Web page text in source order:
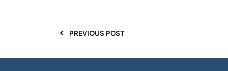
PREVIOUS POST